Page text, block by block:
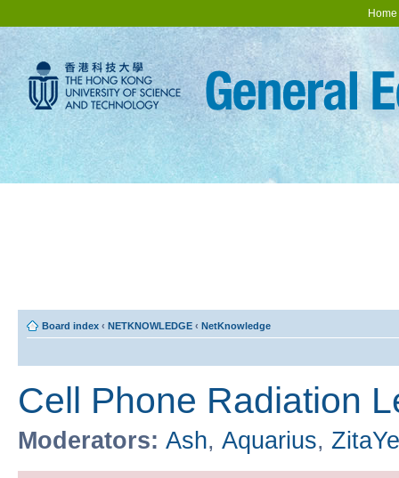
Home
Board index ‹ NETKNOWLEDGE ‹ NetKnowledge
Cell Phone Radiation
Moderators: Ash, Aquarius,